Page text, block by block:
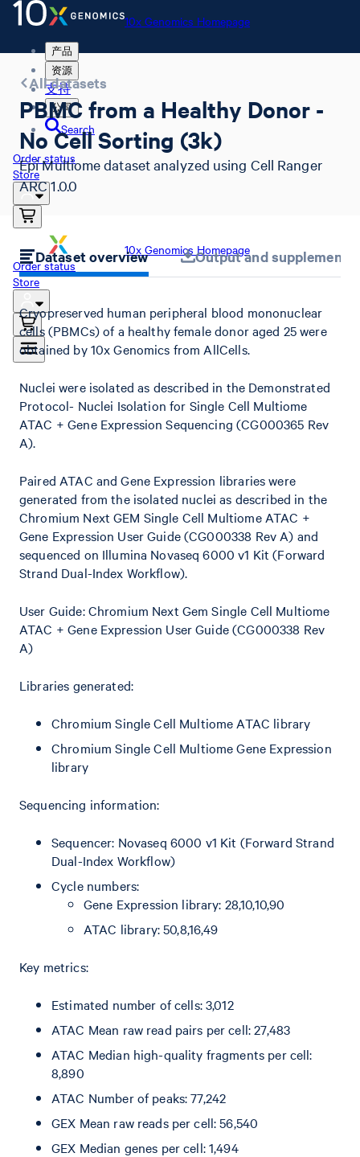
10x Genomics Homepage
产品
资源
支持
公司
Search
Order status
Store
10x Genomics Homepage
Order status
Store
All datasets
PBMC from a Healthy Donor -
No Cell Sorting (3k)
Epi Multiome dataset analyzed using Cell Ranger
ARC 1.0.0
Dataset overview Output and
Cryopreserved human peripheral blood mononuclear
cells (PBMCs) of a healthy female donor aged 25 were
obtained by 10x Genomics from AllCells.
Nuclei were isolated as described in the Demonstrated
Protocol- Nuclei Isolation for Single Cell Multiome
ATAC + Gene Expression Sequencing (CG000365 Rev
A).
Paired ATAC and Gene Expression libraries were
generated from the isolated nuclei as described in the
Chromium Next GEM Single Cell Multiome ATAC +
Gene Expression User Guide (CG000338 Rev A) and
sequenced on Illumina Novaseq 6000 v1 Kit (Forward
Strand Dual-Index Workflow).
User Guide: Chromium Next Gem Single Cell Multiome
ATAC + Gene Expression User Guide (CG000338 Rev
A)
Libraries generated:
Chromium Single Cell Multiome ATAC library
Chromium Single Cell Multiome Gene Expression
library
Sequencing information:
Sequencer: Novaseq 6000 v1 Kit (Forward Strand
Dual-Index Workflow)
Cycle numbers:
Gene Expression library: 28,10,10,90
ATAC library: 50,8,16,49
Key metrics:
Estimated number of cells: 3,012
ATAC Mean raw read pairs per cell: 27,483
ATAC Median high-quality fragments per cell:
8,890
ATAC Number of peaks: 77,242
GEX Mean raw reads per cell: 56,540
GEX Median genes per cell: 1,494